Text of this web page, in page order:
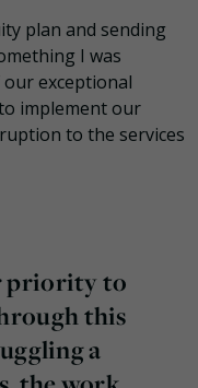
plan and sending
I was
exceptional
implement our
to the services
priority to
this
a